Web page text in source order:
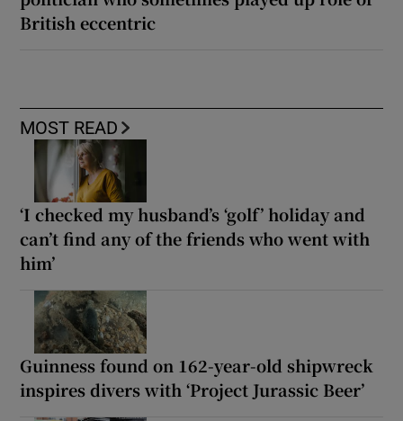
British eccentric
MOST READ
‘I checked my husband’s ‘golf’ holiday and
can’t find any of the friends who went with
him’
Guinness found on 162-year-old shipwreck
inspires divers with ‘Project Jurassic Beer’